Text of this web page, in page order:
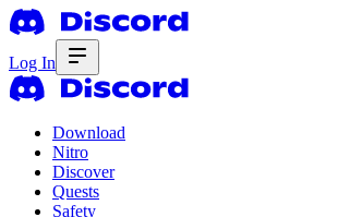
Log In
Download
Nitro
Discover
Quests
Safety